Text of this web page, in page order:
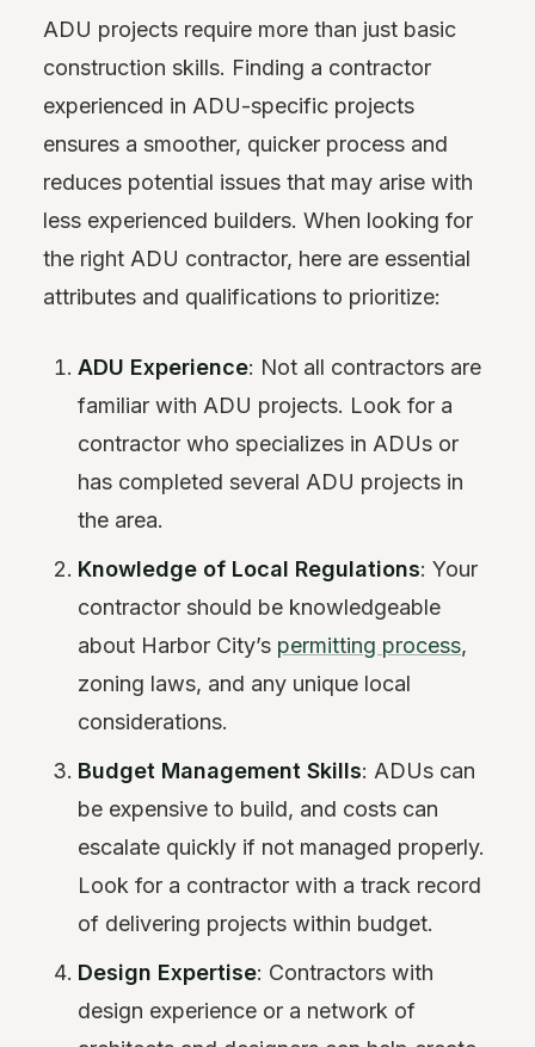
ADU projects require more than just basic
construction skills. Finding a contractor
experienced in ADU-specific projects
ensures a smoother, quicker process and
reduces potential issues that may arise with
less experienced builders. When looking for
the right ADU contractor, here are essential
attributes and qualifications to prioritize:
ADU Experience: Not all contractors are
familiar with ADU projects. Look for a
contractor who specializes in ADUs or
has completed several ADU projects in
the area.
Knowledge of Local Regulations: Your
contractor should be knowledgeable
about Harbor City’s permitting process,
zoning laws, and any unique local
considerations.
Budget Management Skills: ADUs can
be expensive to build, and costs can
escalate quickly if not managed properly.
Look for a contractor with a track record
of delivering projects within budget.
Design Expertise: Contractors with
design experience or a network of